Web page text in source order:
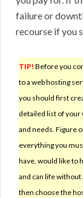
failure or
recourse if you
TIP! Before you
to a web hosting
you should first
detailed list of your
and needs. Figure
everything you
have, would like to
and can life without
then choose the